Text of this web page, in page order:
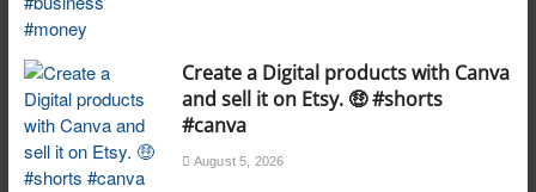
Create a Digital products with Canva
and sell it on Etsy. 🤑 #shorts
#canva
August 5, 2026